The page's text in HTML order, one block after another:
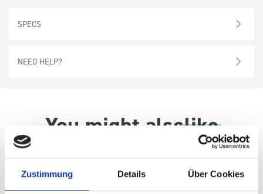
Zustimmung Details Über Cookies
SPECS
NEED HELP?
You might alsolike